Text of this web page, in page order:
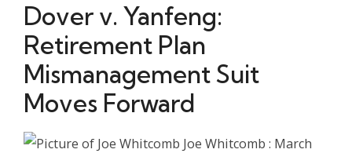
Dover v. Yanfeng:
Retirement Plan
Mismanagement Suit
Moves Forward
Joe Whitcomb : March